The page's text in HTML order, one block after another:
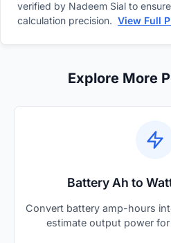
verified by Nadeem Sial to
calculation precision. View Full
Explore More
Battery Ah to
Convert battery amp-hours
estimate output power